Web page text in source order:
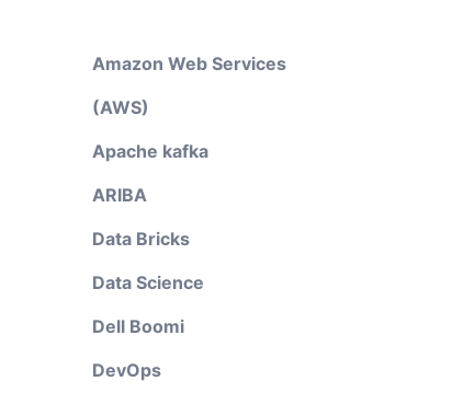
Amazon Web Services
(AWS)
Apache kafka
ARIBA
Data Bricks
Data Science
Dell Boomi
DevOps